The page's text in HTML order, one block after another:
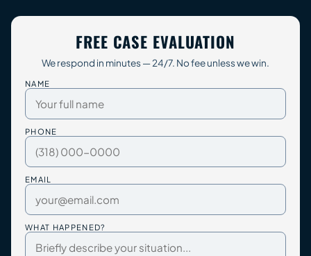
FREE CASE EVALUATION
We respond in minutes — 24/7. No fee unless we win.
NAME
PHONE
EMAIL
WHAT HAPPENED?